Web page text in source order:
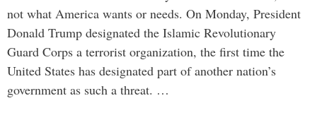
not what America wants or needs. On Monday, President
Donald Trump designated the Islamic Revolutionary
Guard Corps a terrorist organization, the first time the
United States has designated part of another nation’s
government as such a threat. …